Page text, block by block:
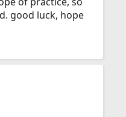
good luck, hope